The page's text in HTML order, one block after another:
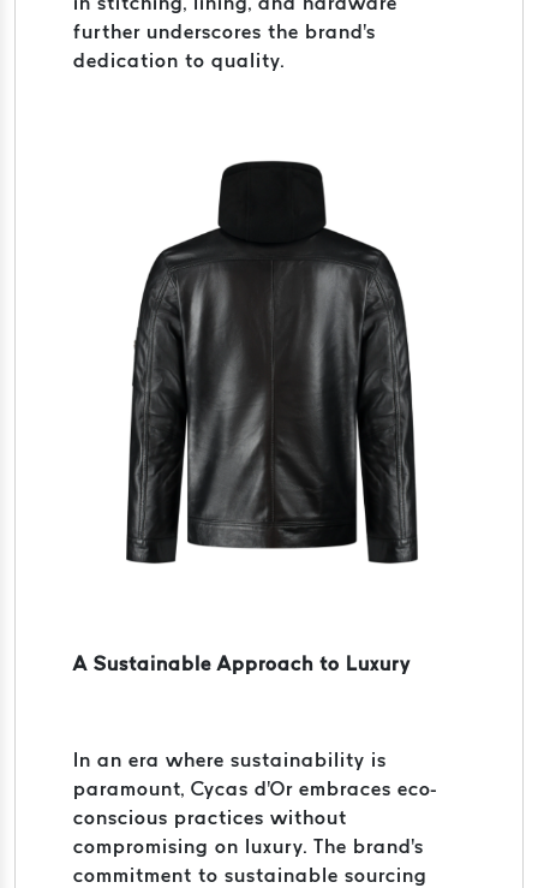
further underscores the brand's
dedication to quality.
A Sustainable Approach to Luxury
In an era where sustainability is
paramount, Cycas d'Or embraces eco-
conscious practices without
compromising on luxury. The brand's
commitment to sustainable sourcing